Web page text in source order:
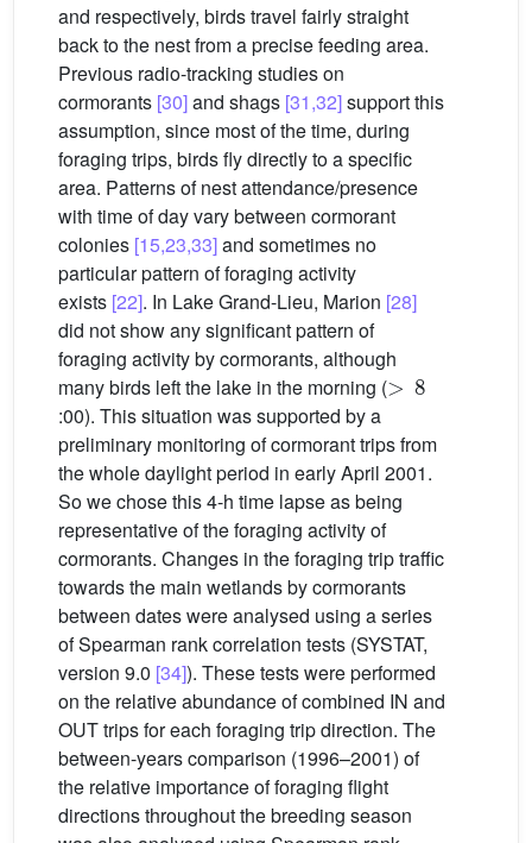
and respectively, birds travel fairly straight
back to the nest from a precise feeding area.
Previous radio-tracking studies on
cormorants [30]and shags [31,32]support this
assumption, since most of the time, during
foraging trips, birds fly directly to a specific
area. Patterns of nest attendance/presence
with time of day vary between cormorant
colonies [15,23,33]and sometimes no
particular pattern of foraging activity
exists [22]. In Lake Grand-Lieu, Marion [28]
did not show any significant pattern of
foraging activity by cormorants, although
many birds left the lake in the morning (
>
:00). This situation was supported by a
preliminary monitoring of cormorant trips from
the whole daylight period in early April 2001.
So we chose this 4-h time lapse as being
representative of the foraging activity of
cormorants. Changes in the foraging trip traffic
towards the main wetlands by cormorants
between dates were analysed using a series
of Spearman rank correlation tests (SYSTAT,
version 9.0 [34]). These tests were performed
on the relative abundance of combined IN and
OUT trips for each foraging trip direction. The
between-years comparison (1996–2001) of
the relative importance of foraging flight
directions throughout the breeding season